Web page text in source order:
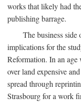
works that likely had
publishing barrage.
The business
implications for the
Reformation. In an
over land expensive
spread through
Strasbourg for a work